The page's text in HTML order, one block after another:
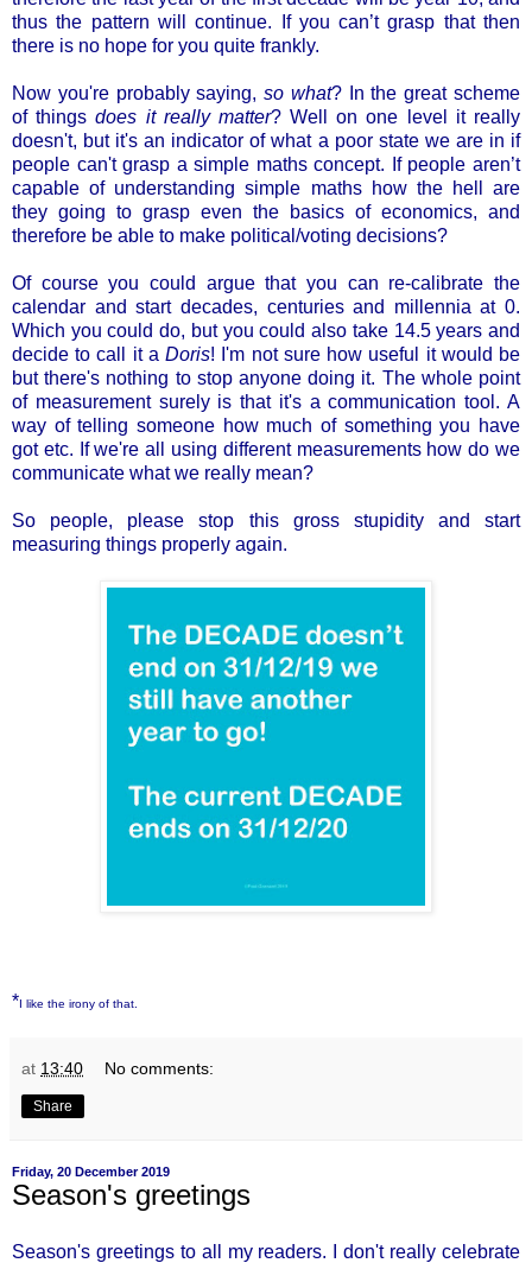
thus the pattern will continue. If you can’t grasp that then
there is no hope for you quite frankly.
Now you're probably saying,so what? In the great scheme
of thingsdoes it really matter? Well on one level it really
doesn't, but it's an indicator of what a poor state we are in if
people can't grasp a simple maths concept. If people aren’t
capable of understanding simple maths how the hell are
they going to grasp even the basics of economics, and
therefore be able to make political/voting decisions?
Of course you could argue that you can re-calibrate the
calendar and start decades, centuries and millennia at 0.
Which you could do, but you could also take 14.5 years and
decide to call it aDoris! I'm not sure how useful it would be
but there's nothing to stop anyone doing it. The whole point
of measurement surely is that it's a communication tool. A
way of telling someone how much of something you have
got etc. If we're all using different measurements how do we
communicate what we really mean?
So people, please stop this gross stupidity and start
measuring things properly again.
*I like the irony of that.
at 13:40 No comments:
Share
Friday, 20 December 2019
Season's greetings
Season's greetings to all my readers. I don't really celebrate